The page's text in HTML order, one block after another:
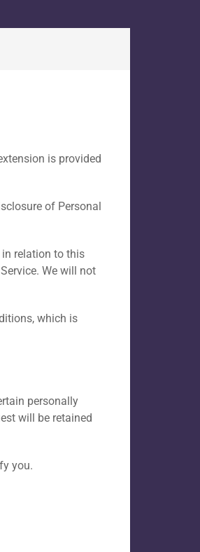
is provided
of Personal
relation to this
We will not
which is
personally
will be retained
you.